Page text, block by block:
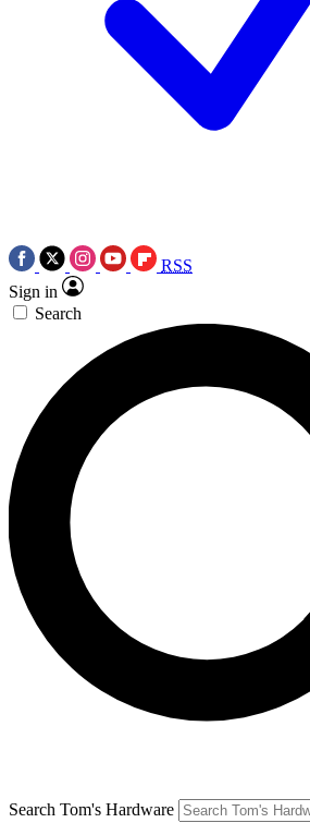
RSS
Sign in
Search
Search Tom's Hardware